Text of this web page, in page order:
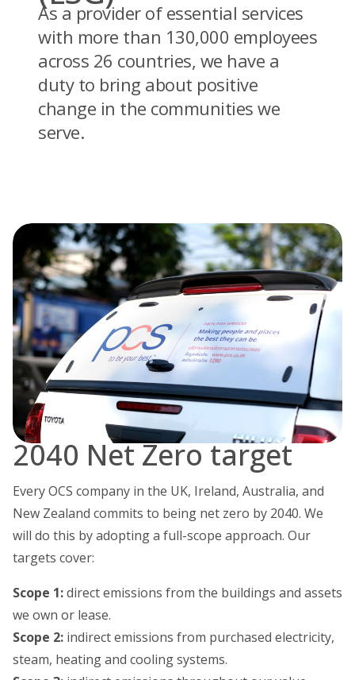
As a provider of essential services
with more than 130,000 employees
across 26 countries, we have a
duty to bring about positive
change in the communities we
serve.
2040 Net Zero target
Every OCS company in the UK, Ireland, Australia, and
New Zealand commits to being net zero by 2040. We
will do this by adopting a full-scope approach. Our
targets cover:
Scope 1:direct emissions from the buildings and assets
we own or lease.
Scope 2: indirect emissions from purchased electricity,
steam, heating and cooling systems.